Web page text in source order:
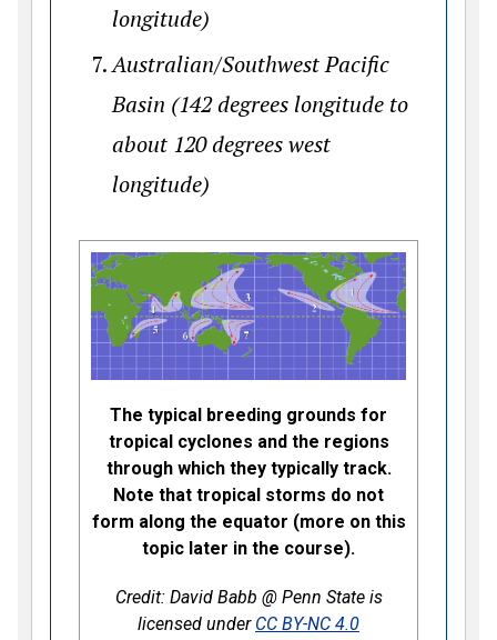
longitude)
Australian/Southwest Pacific
Basin (142 degrees longitude to
about 120 degrees west
longitude)
The typical breeding grounds for
tropical cyclones and the regions
through which they typically track.
Note that tropical storms do not
form along the equator (more on this
topic later in the course).
Credit: David Babb @ Penn State is
licensed under CC BY-NC 4.0(opens in a new